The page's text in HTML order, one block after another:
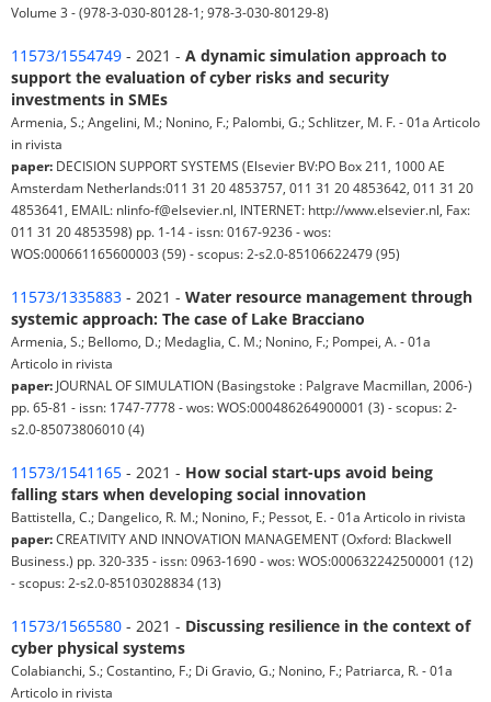
Volume 3 - (978-3-030-80128-1; 978-3-030-80129-8)
11573/1554749 - 2021 - A dynamic simulation approach to
support the evaluation of cyber risks and security
investments in SMEs
Armenia, S.; Angelini, M.; Nonino, F.; Palombi, G.; Schlitzer, M. F. - 01a Articolo
in rivista
paper: DECISION SUPPORT SYSTEMS (Elsevier BV:PO Box 211, 1000 AE
Amsterdam Netherlands:011 31 20 4853757, 011 31 20 4853642, 011 31 20
4853641, EMAIL: nlinfo-f@elsevier.nl, INTERNET: http://www.elsevier.nl, Fax:
011 31 20 4853598) pp. 1-14 - issn: 0167-9236 - wos:
WOS:000661165600003 (59) - scopus: 2-s2.0-85106622479 (95)
11573/1335883 - 2021 - Water resource management through
systemic approach: The case of Lake Bracciano
Armenia, S.; Bellomo, D.; Medaglia, C. M.; Nonino, F.; Pompei, A. - 01a
Articolo in rivista
paper: JOURNAL OF SIMULATION (Basingstoke : Palgrave Macmillan, 2006-)
pp. 65-81 - issn: 1747-7778 - wos: WOS:000486264900001 (3) - scopus: 2-
s2.0-85073806010 (4)
11573/1541165 - 2021 - How social start-ups avoid being
falling stars when developing social innovation
Battistella, C.; Dangelico, R. M.; Nonino, F.; Pessot, E. - 01a Articolo in rivista
paper:CREATIVITY AND INNOVATION MANAGEMENT (Oxford: Blackwell
Business.) pp. 320-335 - issn: 0963-1690 - wos: WOS:000632242500001 (12)
- scopus: 2-s2.0-85103028834 (13)
11573/1565580 - 2021 - Discussing resilience in the context of
cyber physical systems
Colabianchi, S.; Costantino, F.; Di Gravio, G.; Nonino, F.; Patriarca, R. - 01a
Articolo in rivista